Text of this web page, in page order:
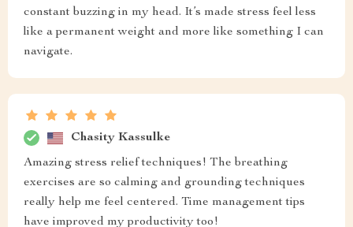
constant buzzing in my head. It’s made stress feel less
like a permanent weight and more like something I can
navigate.
Chasity Kassulke
Amazing stress relief techniques! The breathing
exercises are so calming and grounding techniques
really help me feel centered. Time management tips
have improved my productivity too!